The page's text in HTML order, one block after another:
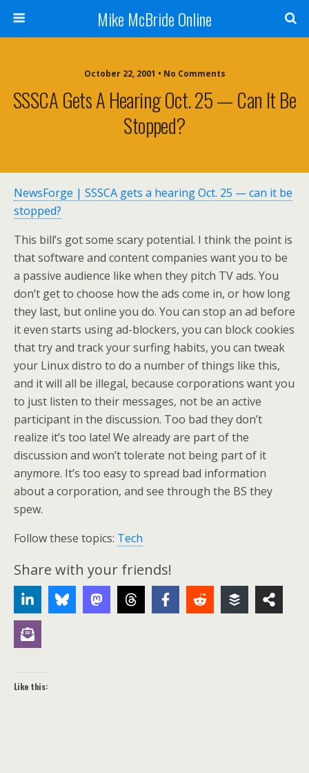
Mike McBride Online
October 22, 2001 • No Comments
SSSCA Gets A Hearing Oct. 25 — Can It Be
Stopped?
NewsForge | SSSCA gets a hearing Oct. 25 — can it be
stopped?
This bill’s got some scary potential. I think the point is
that software and content companies want you to be
a passive audience like when they pitch TV ads. You
don’t get to choose how the ads come in, or how long
they last, but online you do. You can stop an ad before
it even starts using ad-blockers, you can block cookies
that try and track your surfing habits, you can tweak
your Linux distro to do a number of things like this,
and it will all be illegal, because corporations want you
to just listen to their messages, not be an active
participant in the discussion. Too bad they don’t
realize it’s too late! We already are part of the
discussion and won’t tolerate not being part of it
anymore. It’s too easy to spread bad information
about a corporation, and see through the BS they
spew.
Follow these topics: Tech
Share with your friends!
Like this: